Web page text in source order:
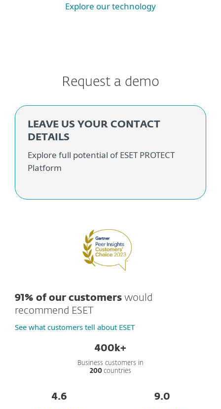
Explore our technology
Request a demo
LEAVE US YOUR CONTACT
DETAILS
Explore full potential of ESET PROTECT
Platform
91% of our customers would
recommend ESET
See what customers tell about ESET
400k+
Business customers in
200 countries
4.6 9.0